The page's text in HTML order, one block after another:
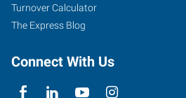
Turnover Calculator
The Express Blog
Connect With Us